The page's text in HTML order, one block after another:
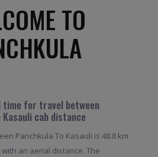
TO
time for travel between
Kasauli cab distance
Panchkula To Kasauli is 48.8 km
an aerial distance. The